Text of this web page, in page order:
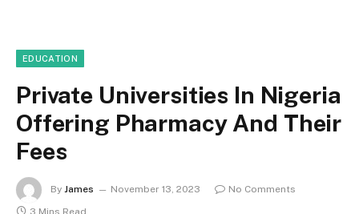
EDUCATION
Private Universities In Nigeria
Offering Pharmacy And Their
Fees
By James November 13, 2023
No Comments
3 Mins Read